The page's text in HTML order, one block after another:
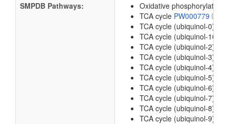
SMPDB Pathways:
Oxidative phosphorylation
TCA cycle PW000779
TCA cycle (ubiquinol-0)
TCA cycle (ubiquinol-10)
TCA cycle (ubiquinol-2)
TCA cycle (ubiquinol-3)
TCA cycle (ubiquinol-4)
TCA cycle (ubiquinol-5)
TCA cycle (ubiquinol-6)
TCA cycle (ubiquinol-7)
TCA cycle (ubiquinol-8)
TCA cycle (ubiquinol-9)